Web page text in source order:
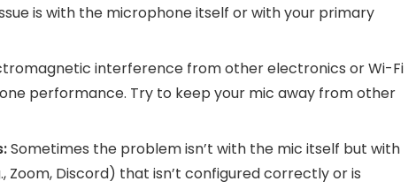
is with the microphone itself or with your primary
interference from other electronics or Wi-Fi
performance. Try to keep your mic away from other
Sometimes the problem isn’t with the mic itself but with
Zoom, Discord) that isn’t configured correctly or is